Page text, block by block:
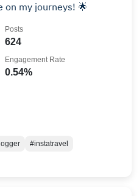
on my journeys! 🌟
624
Posts
0.54%
Engagement Rate
#instatravel